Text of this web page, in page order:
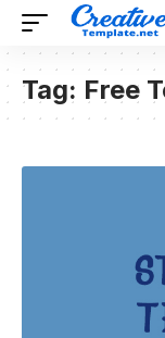
Tag: Free